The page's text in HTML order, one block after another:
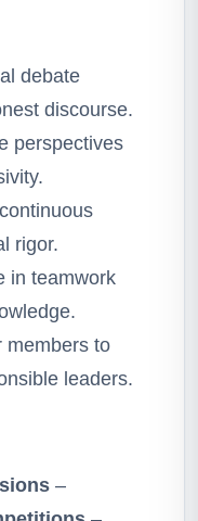
debate
discourse.
perspectives
rigor.
in teamwork
members to
leaders.
–